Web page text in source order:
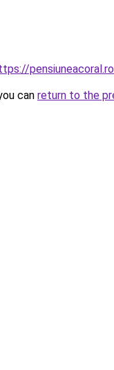
can return to the